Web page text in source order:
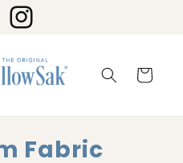
Instagram
Cart
Fabric